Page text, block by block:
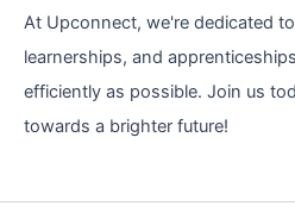
At Upconnect, we're dedicated
learnerships, and
efficiently as possible. Join us
towards a brighter future!